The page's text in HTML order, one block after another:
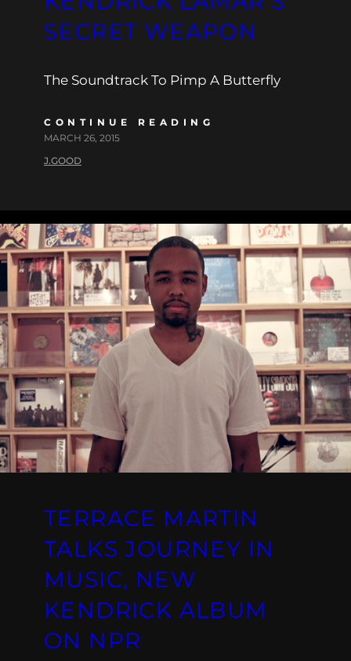
SECRET WEAPON
The Soundtrack To Pimp A Butterfly
CONTINUE READING
MARCH 26, 2015
J.GOOD
TERRACE MARTIN
TALKS JOURNEY IN
MUSIC, NEW
KENDRICK ALBUM
ON NPR